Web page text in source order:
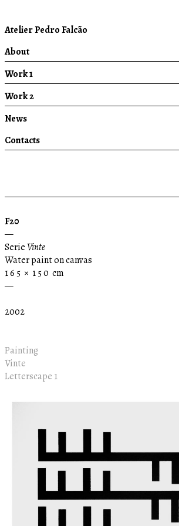
Atelier Pedro Falcão
About
Work 1
Work 2
News
Contacts
F20
—
SerieVinte
Water paint on canvas
1 6 5 × 1 5 0 cm
—
2002
Painting
Vinte
Letterscape 1